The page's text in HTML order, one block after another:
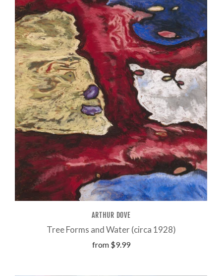
ARTHUR DOVE
Tree Forms and Water (circa 1928)
from $9.99